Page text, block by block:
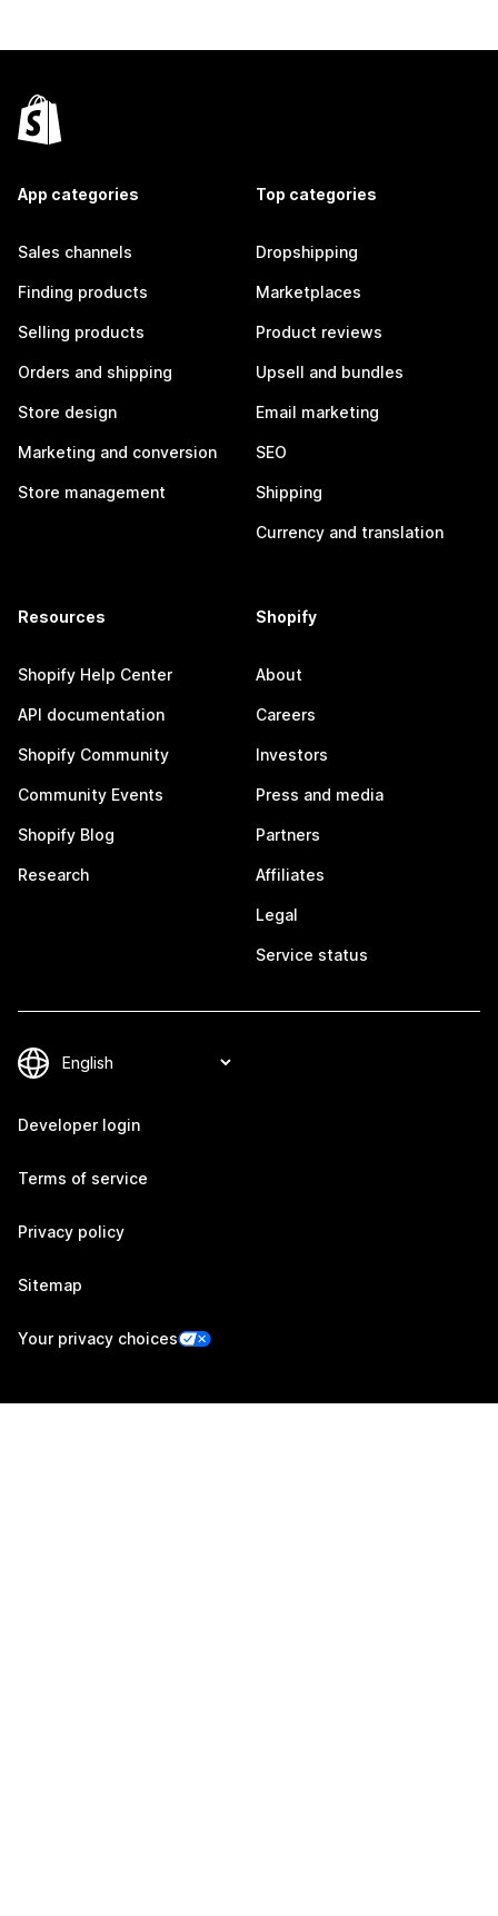
App categories
Sales channels
Finding products
Selling products
Orders and shipping
Store design
Marketing and conversion
Store management
Top categories
Dropshipping
Marketplaces
Product reviews
Upsell and bundles
Email marketing
SEO
Shipping
Currency and translation
Resources
Shopify Help Center
API documentation
Shopify Community
Community Events
Shopify Blog
Research
Shopify
About
Careers
Investors
Press and media
Partners
Affiliates
Legal
Service status
Developer login
Terms of service
Privacy policy
Sitemap
Your privacy choices